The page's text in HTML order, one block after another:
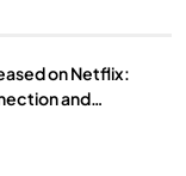
on Netflix:
and